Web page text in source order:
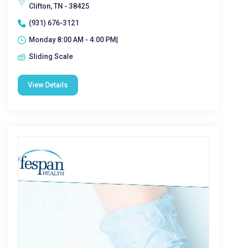
Clifton, TN - 38425
(931) 676-3121
Monday 8:00 AM - 4:00 PM|
Sliding Scale
View Details